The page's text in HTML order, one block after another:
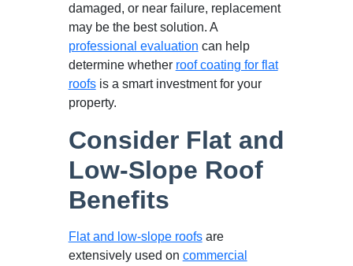
damaged, or near failure, replacement
may be the best solution. A
professional evaluation can help
determine whether roof coating for flat
roofsis a smart investment for your
property.
Consider Flat and
Low-Slope Roof
Benefits
Flat and low-slope roofsare
extensively used on commercial